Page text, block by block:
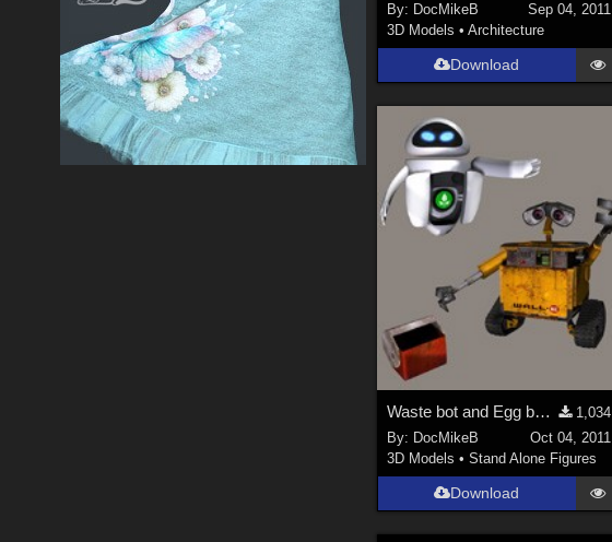
By: DocMikeB
Sep 04, 2011
3D Models •Architecture
Download
Waste bot and Egg bot (reuploaded)
1,034
By: DocMikeB
Oct 04, 2011
3D Models •Stand Alone Figures
Download